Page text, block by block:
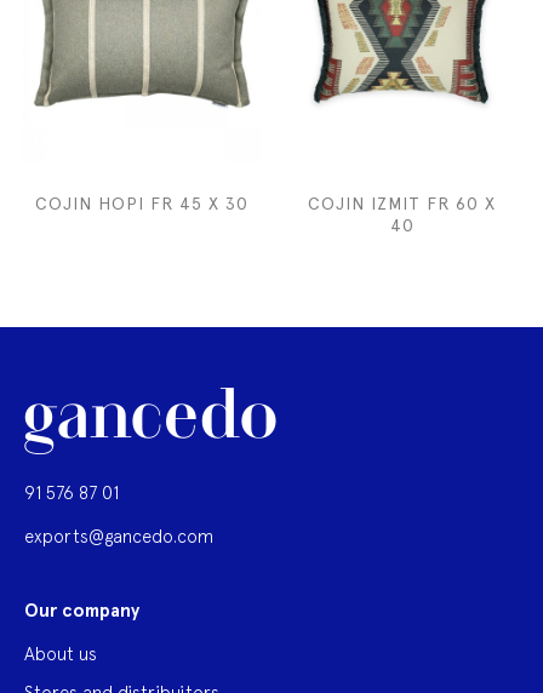
COJIN HOPI FR 45 X 30
COJIN IZMIT FR 60 X
40
91 576 87 01
exports@gancedo.com
Our company
About us